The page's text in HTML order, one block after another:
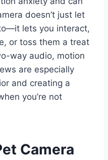
doesn’t just let
lets you interact,
or toss them a treat
way audio, motion
are especially
and creating a
you’re not
Camera